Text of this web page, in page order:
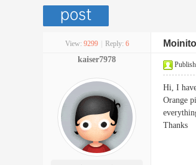
View: 9299 Reply: 6
kaiser7978
Hi, I
Orange
Thanks